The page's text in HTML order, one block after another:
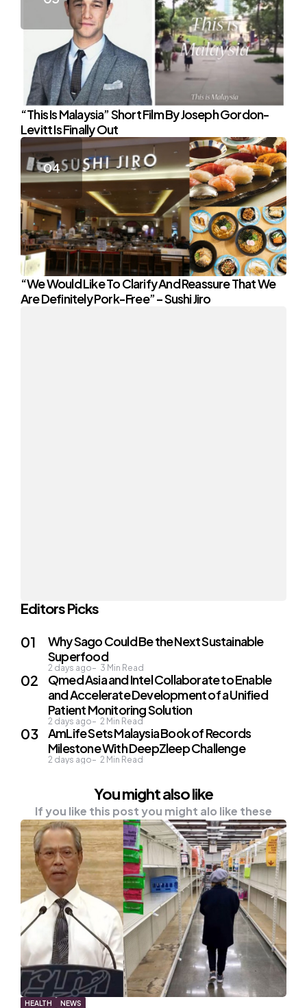
“This Is Malaysia” Short Film By Joseph Gordon-
Levitt Is Finally Out
“We Would Like To Clarify And Reassure That We
Are Definitely Pork-Free” – Sushi Jiro
Editors Picks
Why Sago Could Be the Next Sustainable
Superfood
2 days ago 3 Min Read
Qmed Asia and Intel Collaborate to Enable
and Accelerate Development of a Unified
Patient Monitoring Solution
2 days ago 2 Min Read
AmLife Sets Malaysia Book of Records
Milestone With DeepZleep Challenge
2 days ago 2 Min Read
You might also like
If you like this post you might alo like these
HEALTH NEWS